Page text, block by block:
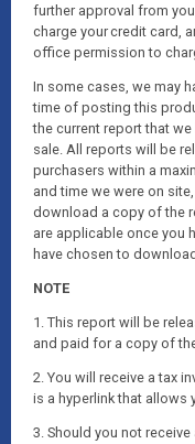
further approval from
charge your credit card,
office permission to
In some cases, we may
time of posting this
the current report that
sale. All reports will be
purchasers within a
and time we were on
download a copy of the
are applicable once you
have chosen to
NOTE
1. This report will be
and paid for a copy of
2. You will receive a tax
is a hyperlink that allows
3. Should you not